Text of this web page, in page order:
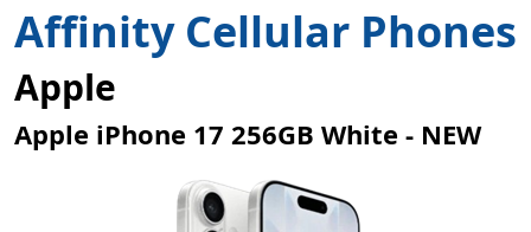
Affinity Cellular Phones
Apple
Apple iPhone 17 256GB White - NEW